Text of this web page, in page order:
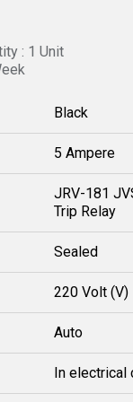
: 1 Unit
Black
5 Ampere
JRV-181
Trip Relay
Sealed
220 Volt (V)
Auto
In electrical